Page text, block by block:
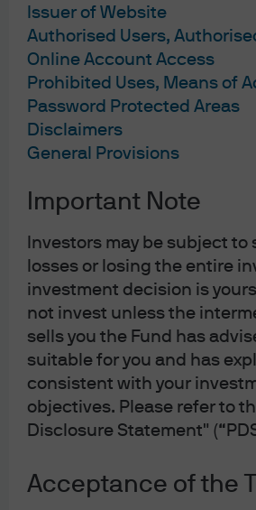
Issuer of Website
Authorised Users,
Online Account Access
Prohibited Uses, Means of
Password Protected Areas
Disclaimers
General Provisions
Important Note
Investors may be subject to
losses or losing the entire
investment decision is
not invest unless the
sells you the Fund has
suitable for you and has
consistent with your
objectives. Please refer to
Disclosure Statement"
Acceptance of the
Investment
2023
2022 was a very challenging year for
there were additional headwinds for
sustainable tilt. The strong
companies led many sustainably
particularly those that apply blanket
to underperform benchmarks, while
renewable technology stocks was
based growth sell off.